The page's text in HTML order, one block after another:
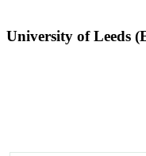
University of Leeds